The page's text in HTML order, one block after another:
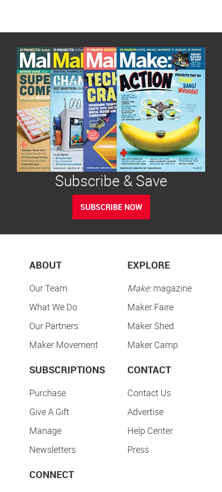
Subscribe & Save
SUBSCRIBE NOW
ABOUT
Our Team
What We Do
Our Partners
Maker Movement
EXPLORE
Make:magazine
Maker Faire
Maker Shed
Maker Camp
SUBSCRIPTIONS
Purchase
Give A Gift
Manage
Newsletters
CONTACT
Contact Us
Advertise
Help Center
Press
CONNECT